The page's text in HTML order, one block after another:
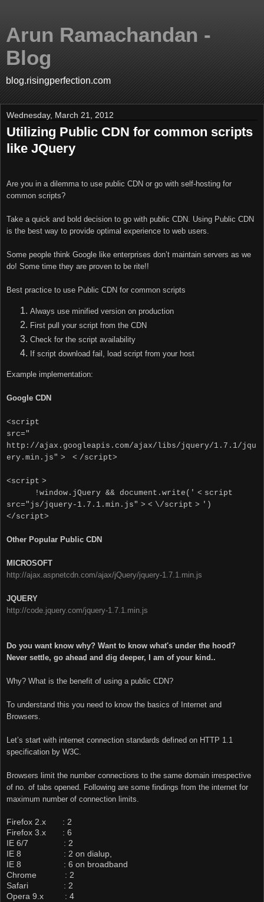
Arun Ramachandan -
Blog
blog.risingperfection.com
Wednesday, March 21, 2012
Utilizing Public CDN for common scripts
like JQuery
Are you in a dilemma to use public CDN or go with self-hosting for
common scripts?
Take a quick and bold decision to go with public CDN. Using Public CDN
is the best way to provide optimal experience to web users.
Some people think Google like enterprises don’t maintain servers as we
do! Some time they are proven to be rite!!
Best practice to use Public CDN for common scripts
Always use minified version on production
First pull your script from the CDN
Check for the script availability
If script download fail, load script from your host
Example implementation:
Google CDN
<script
src="
http://ajax.googleapis.com/ajax/libs/jquery/1.7.1/jqu
ery.min.js" > < /script>
<script >
!window.jQuery && document.write(' < script
src="js/jquery-1.7.1.min.js" > < \/script > ')
</script>
Other Popular Public CDN
MICROSOFT
http://ajax.aspnetcdn.com/ajax/jQuery/jquery-1.7.1.min.js
JQUERY
http://code.jquery.com/jquery-1.7.1.min.js
Do you want know why? Want to know what's under the hood?
Never settle, go ahead and dig deeper, I am of your kind..
Why? What is the benefit of using a public CDN?
To understand this you need to know the basics of Internet and
Browsers.
Let’s start with internet connection standards defined on HTTP 1.1
specification by W3C.
Browsers limit the number connections to the same domain irrespective
of no. of tabs opened. Following are some findings from the internet for
maximum number of connection limits.
Firefox 2.x : 2
Firefox 3.x : 6
IE 6/7 : 2
IE 8 : 2 on dialup,
IE 8 : 6 on broadband
Chrome : 2
Safari : 2
Opera 9.x : 4